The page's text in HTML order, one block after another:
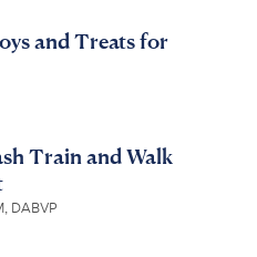
and Treats for
Train and Walk
DABVP